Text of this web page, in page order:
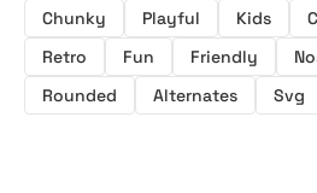
Chunky
Playful Kids
Retro
Fun Friendly
Rounded
Alternates Svg